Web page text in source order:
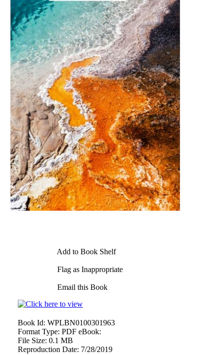
Add to Book Shelf
Flag as Inappropriate
Email this Book
Book Id: WPLBN0100301963
Format Type: PDF eBook:
File Size: 0.1 MB
Reproduction Date: 7/28/2019